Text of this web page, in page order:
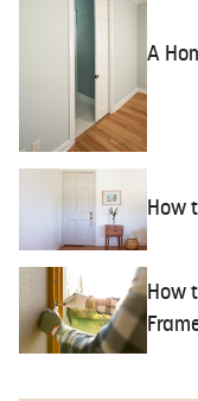
A
How
How